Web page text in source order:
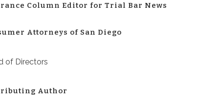
Column Editor for Trial Bar News
Attorneys of San Diego
of Directors
Author